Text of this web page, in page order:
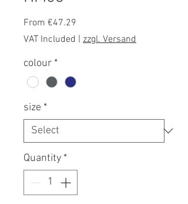
From €47.29
Price
VAT Included zzgl. Versand
colour *
size *
Quantity *